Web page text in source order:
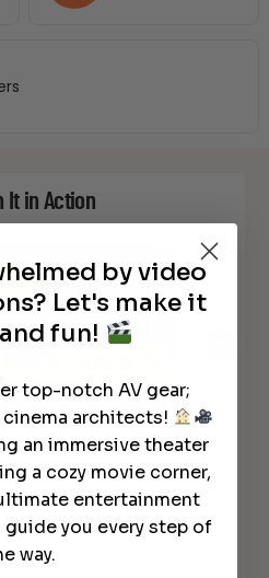
It in Action
How To Set Up –
UST Projector
by video
Let's make it
fun!
top-notch AV gear;
architects!
an immersive theater
a cozy movie corner,
entertainment
you every step of
way.